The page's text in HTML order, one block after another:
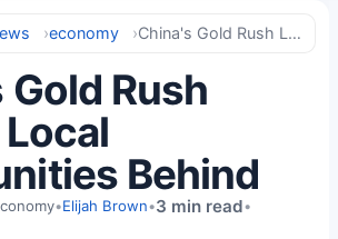
economy China's Gold Rush Leaves Local Communities Behind
Rush
Behind
•Elijah Brown•3 min read•